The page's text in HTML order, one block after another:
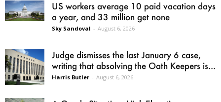
US workers average 10 paid vacation days
a year, and 33 million get none
Sky Sandoval - August 6, 2026
Judge dismisses the last January 6 case,
writing that absolving the Oath Keepers is...
Harris Butler - August 6, 2026